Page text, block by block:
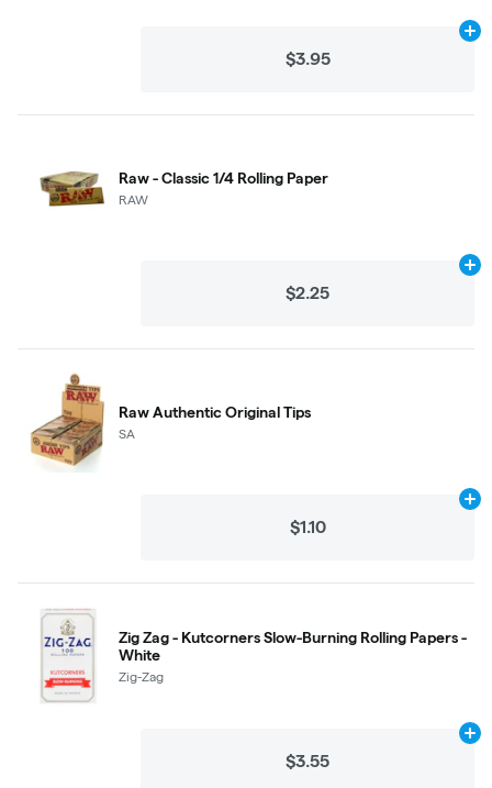
$3.95
Raw - Classic 1/4 Rolling Paper
RAW
$2.25
Raw Authentic Original Tips
SA
$1.10
Zig Zag - Kutcorners Slow-Burning Rolling Papers -
White
Zig-Zag
$3.55